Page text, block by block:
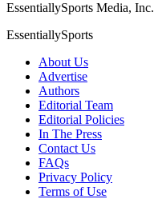
EssentiallySports Media,
EssentiallySports
About Us
Advertise
Authors
Editorial Team
Editorial Policies
In The Press
Contact Us
FAQs
Privacy Policy
Terms of Use